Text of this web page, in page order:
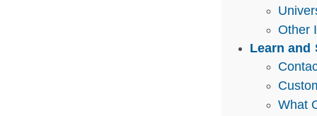
Other
Learn and
What